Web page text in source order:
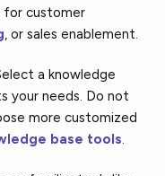
for customer
, or sales enablement.
a knowledge
your needs. Do not
more customized
base tools.